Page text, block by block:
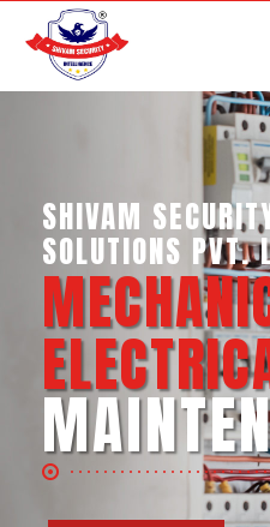
SHIVAM
SERVICES PVT.